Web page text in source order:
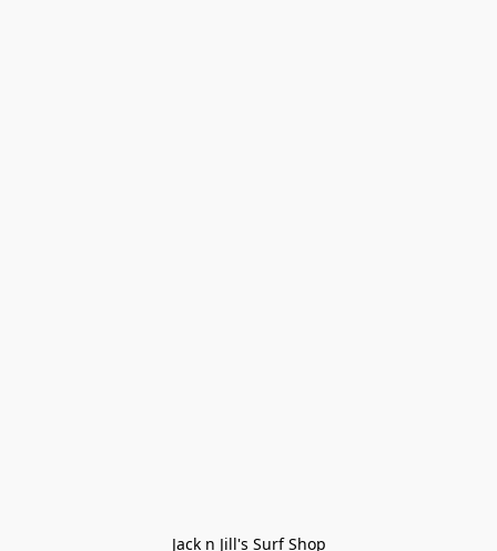
Jack n Jill's Surf Shop